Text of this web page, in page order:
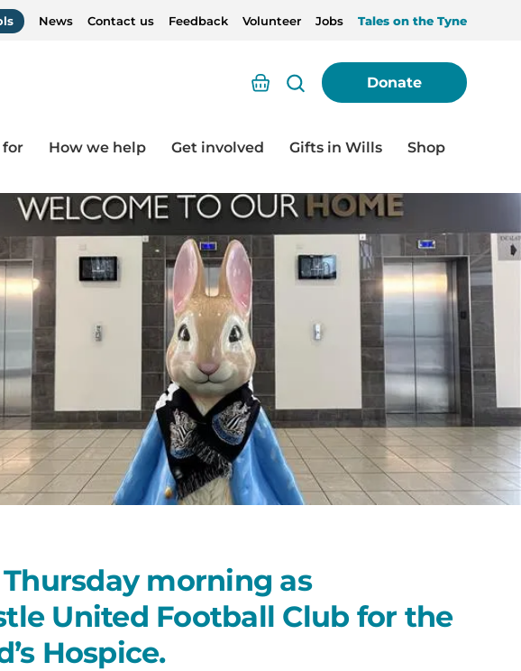
News Contact us Feedback Volunteer Jobs Tales on the Tyne
Basket Donate
for How we help Get involved Gifts in Wills Shop
morning as
United Football Club for the
Hospice.